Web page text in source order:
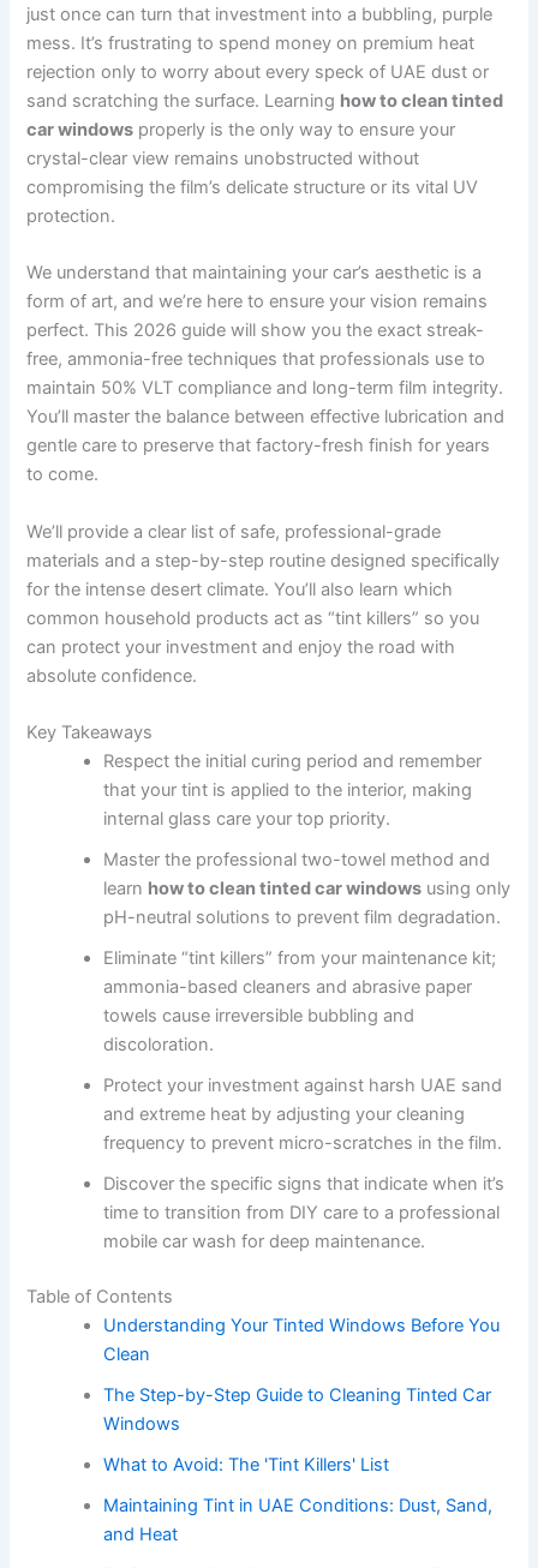
just once can turn that investment into a bubbling, purple
mess. It’s frustrating to spend money on premium heat
rejection only to worry about every speck of UAE dust or
sand scratching the surface. Learning how to clean tinted
car windows properly is the only way to ensure your
crystal-clear view remains unobstructed without
compromising the film’s delicate structure or its vital UV
protection.
We understand that maintaining your car’s aesthetic is a
form of art, and we’re here to ensure your vision remains
perfect. This 2026 guide will show you the exact streak-
free, ammonia-free techniques that professionals use to
maintain 50% VLT compliance and long-term film integrity.
You’ll master the balance between effective lubrication and
gentle care to preserve that factory-fresh finish for years
to come.
We’ll provide a clear list of safe, professional-grade
materials and a step-by-step routine designed specifically
for the intense desert climate. You’ll also learn which
common household products act as “tint killers” so you
can protect your investment and enjoy the road with
absolute confidence.
Key Takeaways
Respect the initial curing period and remember
that your tint is applied to the interior, making
internal glass care your top priority.
Master the professional two-towel method and
learn how to clean tinted car windows using only
pH-neutral solutions to prevent film degradation.
Eliminate “tint killers” from your maintenance kit;
ammonia-based cleaners and abrasive paper
towels cause irreversible bubbling and
discoloration.
Protect your investment against harsh UAE sand
and extreme heat by adjusting your cleaning
frequency to prevent micro-scratches in the film.
Discover the specific signs that indicate when it’s
time to transition from DIY care to a professional
mobile car wash for deep maintenance.
Table of Contents
Understanding Your Tinted Windows Before You
Clean
The Step-by-Step Guide to Cleaning Tinted Car
Windows
What to Avoid: The 'Tint Killers' List
Maintaining Tint in UAE Conditions: Dust, Sand,
and Heat